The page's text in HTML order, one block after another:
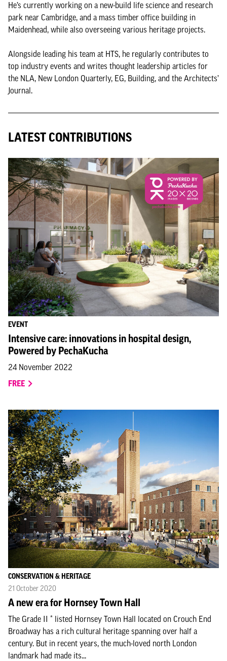
He’s currently working on a new-build life science and research
park near Cambridge, and a mass timber office building in
Maidenhead, while also overseeing various heritage projects.
Alongside leading his team at HTS, he regularly contributes to
top industry events and writes thought leadership articles for
the NLA, New London Quarterly, EG, Building, and the Architects’
Journal.
LATEST CONTRIBUTIONS
EVENT
Intensive care: innovations in hospital design,
Powered by PechaKucha
24 November 2022
FREE
CONSERVATION & HERITAGE
21 October 2020
A new era for Hornsey Town Hall
The Grade II * listed Hornsey Town Hall located on Crouch End
Broadway has a rich cultural heritage spanning over half a
century. But in recent years, the much-loved north London
landmark had made its...